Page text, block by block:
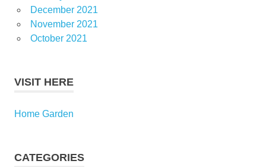
December 2021
November 2021
October 2021
VISIT HERE
Home Garden
CATEGORIES